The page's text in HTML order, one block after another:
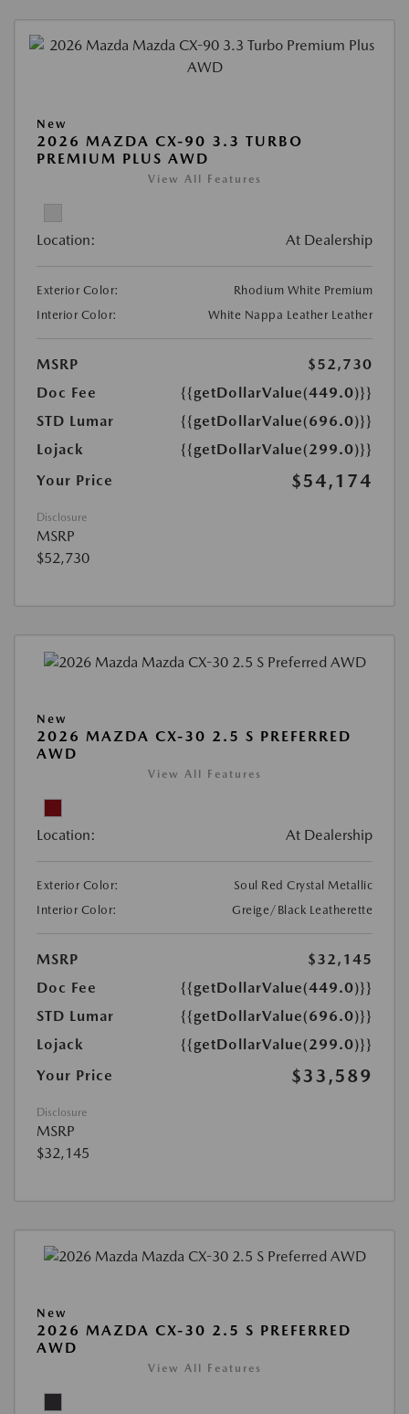
New
2026 MAZDA CX-90 3.3 TURBO
PREMIUM PLUS AWD
View All Features
Location: At Dealership
Exterior Color:
Rhodium White Premium
Interior Color:
White Nappa Leather Leather
MSRP
$52,730
Doc Fee
{{getDollarValue(449.0)}}
STD Lumar
{{getDollarValue(696.0)}}
Lojack
{{getDollarValue(299.0)}}
Your Price
$54,174
Disclosure
MSRP
$52,730
New
2026 MAZDA CX-30 2.5 S PREFERRED
AWD
View All Features
Location: At Dealership
Exterior Color:
Soul Red Crystal Metallic
Interior Color:
Greige/Black Leatherette
MSRP
$32,145
Doc Fee
{{getDollarValue(449.0)}}
STD Lumar
{{getDollarValue(696.0)}}
Lojack
{{getDollarValue(299.0)}}
Your Price
$33,589
Disclosure
MSRP
$32,145
New
2026 MAZDA CX-30 2.5 S PREFERRED
AWD
View All Features